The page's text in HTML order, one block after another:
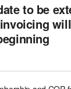
to be